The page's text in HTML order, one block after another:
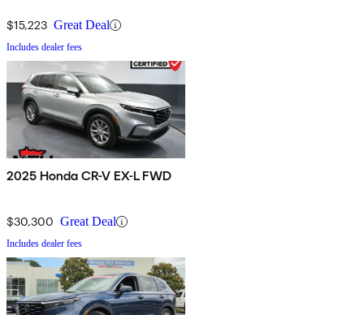
$15,223 Great Deal
Includes dealer fees
2025 Honda CR-V EX-L FWD
$30,300 Great Deal
Includes dealer fees